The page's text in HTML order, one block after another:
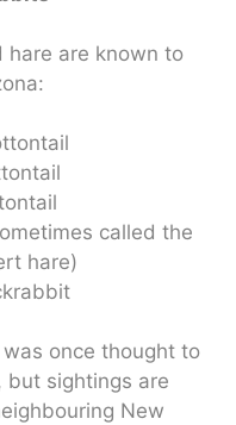
hare are known to
called the
hare)
once thought to
but sightings are
New